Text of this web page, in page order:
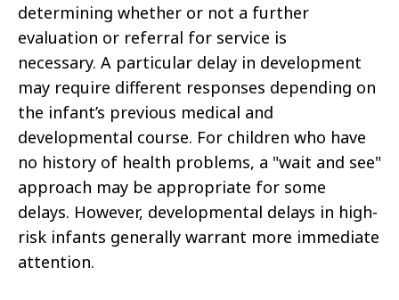
determining whether or not a further
evaluation or referral for service is
necessary. A particular delay in development
may require different responses depending on
the infant’s previous medical and
developmental course. For children who have
no history of health problems, a "wait and see"
approach may be appropriate for some
delays. However, developmental delays in high-
risk infants generally warrant more immediate
attention.